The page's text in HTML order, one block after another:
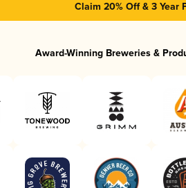
Claim 20% Off & 3 Year
Award-Winning Breweries &